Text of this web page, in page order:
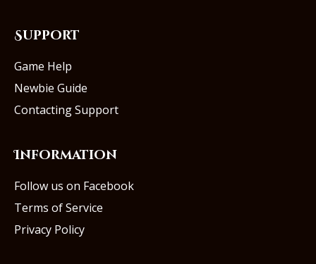
Support
Game Help
Newbie Guide
Contacting Support
Information
Follow us on Facebook
Terms of Service
Privacy Policy